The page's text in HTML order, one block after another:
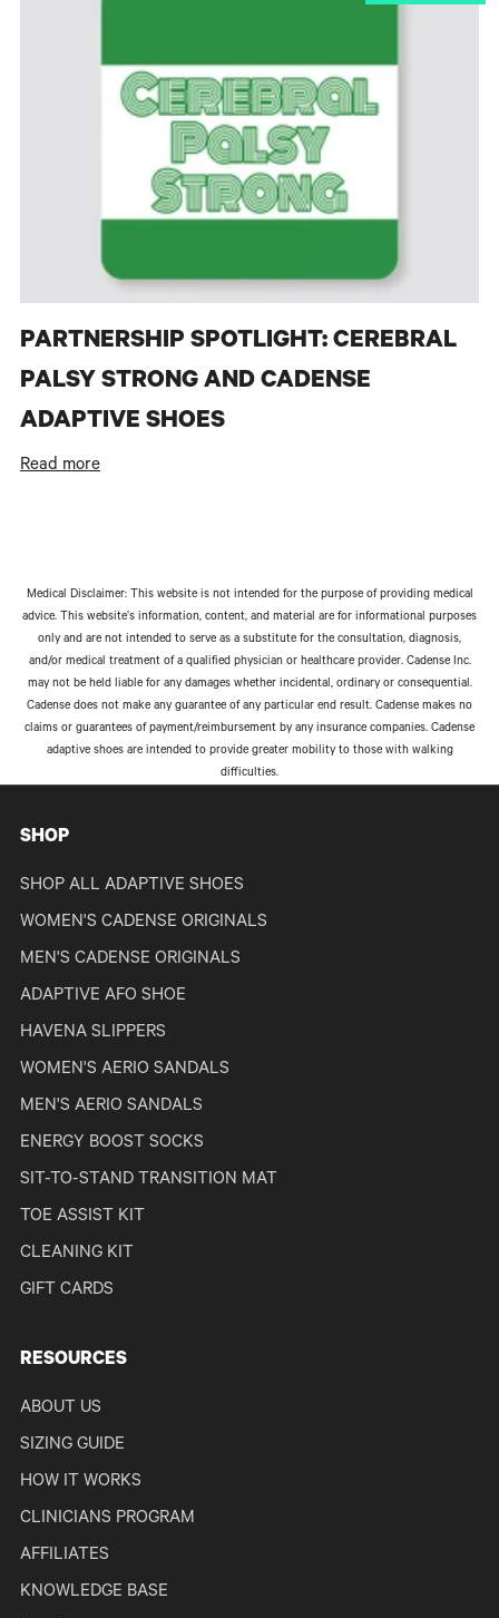
PARTNERSHIP SPOTLIGHT: CEREBRAL
PALSY STRONG AND CADENSE
ADAPTIVE SHOES
Read more
Medical Disclaimer: This website is not intended for the purpose of providing medical
advice. This website’s information, content, and material are for informational purposes
only and are not intended to serve as a substitute for the consultation, diagnosis,
and/or medical treatment of a qualified physician or healthcare provider. Cadense Inc.
may not be held liable for any damages whether incidental, ordinary or consequential.
Cadense does not make any guarantee of any particular end result. Cadense makes no
claims or guarantees of payment/reimbursement by any insurance companies. Cadense
adaptive shoes are intended to provide greater mobility to those with walking
difficulties.
SHOP
SHOP ALL ADAPTIVE SHOES
WOMEN'S CADENSE ORIGINALS
MEN'S CADENSE ORIGINALS
ADAPTIVE AFO SHOE
HAVENA SLIPPERS
WOMEN'S AERIO SANDALS
MEN'S AERIO SANDALS
ENERGY BOOST SOCKS
SIT-TO-STAND TRANSITION MAT
TOE ASSIST KIT
CLEANING KIT
GIFT CARDS
RESOURCES
ABOUT US
SIZING GUIDE
HOW IT WORKS
CLINICIANS PROGRAM
AFFILIATES
KNOWLEDGE BASE